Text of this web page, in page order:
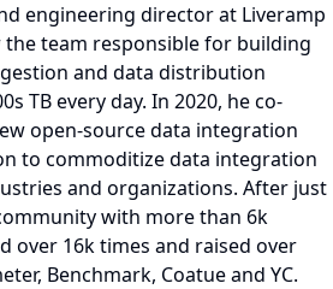
engineering director at Liveramp
the team responsible for building
and data distribution
TB every day. In 2020, he co-
open-source data integration
to commoditize data integration
and organizations. After just
with more than 6k
over 16k times and raised over
Benchmark, Coatue and YC.